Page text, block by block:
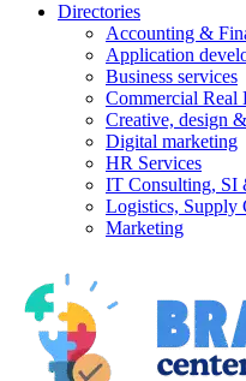
Directories
Accounting &
Application
Business services
Commercial Real
Creative, design
Digital marketing
HR Services
IT Consulting, SI
Logistics, Supply
Marketing